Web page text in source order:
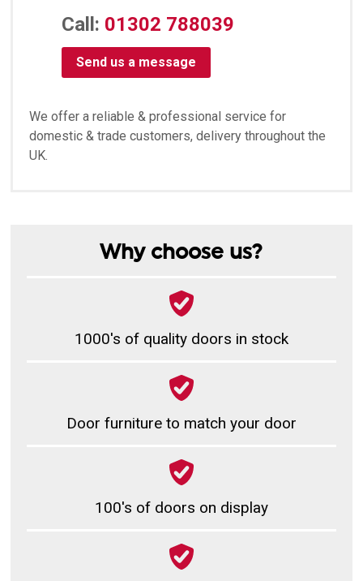
Call: 01302 788039
Send us a message
We offer a reliable & professional service for
domestic & trade customers, delivery throughout the
UK.
Why choose us?
1000's of quality doors in stock
Door furniture to match your door
100's of doors on display